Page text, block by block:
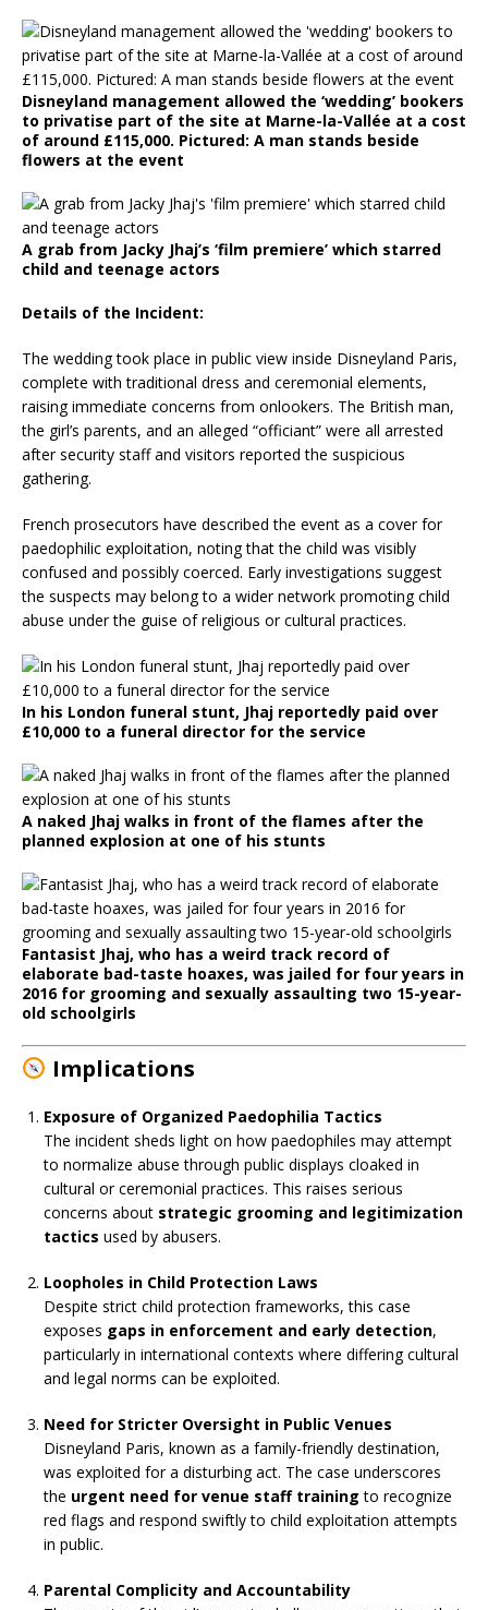
Disneyland management allowed the ‘wedding’ bookers
to privatise part of the site at Marne-la-Vallée at a cost
of around £115,000. Pictured: A man stands beside
flowers at the event
A grab from Jacky Jhaj’s ‘film premiere’ which starred
child and teenage actors
Details of the Incident:
The wedding took place in public view inside Disneyland Paris,
complete with traditional dress and ceremonial elements,
raising immediate concerns from onlookers. The British man,
the girl’s parents, and an alleged “officiant” were all arrested
after security staff and visitors reported the suspicious
gathering.
French prosecutors have described the event as a cover for
paedophilic exploitation, noting that the child was visibly
confused and possibly coerced. Early investigations suggest
the suspects may belong to a wider network promoting child
abuse under the guise of religious or cultural practices.
In his London funeral stunt, Jhaj reportedly paid over
£10,000 to a funeral director for the service
A naked Jhaj walks in front of the flames after the
planned explosion at one of his stunts
Fantasist Jhaj, who has a weird track record of
elaborate bad-taste hoaxes, was jailed for four years in
2016 for grooming and sexually assaulting two 15-year-
old schoolgirls
Implications
Exposure of Organized Paedophilia Tactics
The incident sheds light on how paedophiles may attempt
to normalize abuse through public displays cloaked in
cultural or ceremonial practices. This raises serious
concerns about strategic grooming and legitimization
tactics used by abusers.
Loopholes in Child Protection Laws
Despite strict child protection frameworks, this case
exposes gaps in enforcement and early detection,
particularly in international contexts where differing cultural
and legal norms can be exploited.
Need for Stricter Oversight in Public Venues
Disneyland Paris, known as a family-friendly destination,
was exploited for a disturbing act. The case underscores
the urgent need for venue staff training to recognize
red flags and respond swiftly to child exploitation attempts
in public.
Parental Complicity and Accountability